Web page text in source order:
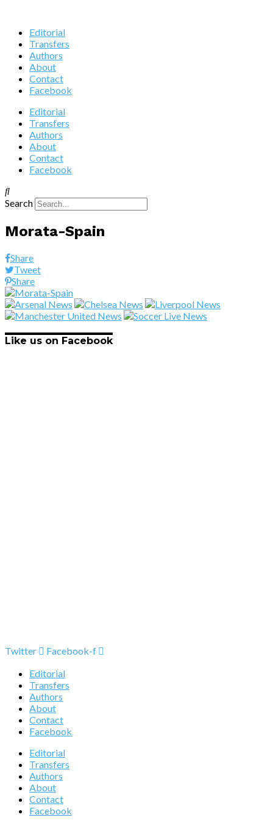
Editorial
Transfers
Authors
About
Contact
Facebook
Editorial
Transfers
Authors
About
Contact
Facebook
Search
Morata-Spain
Share
Tweet
Share
Like us on Facebook
Twitter
Facebook-f
Editorial
Transfers
Authors
About
Contact
Facebook
Editorial
Transfers
Authors
About
Contact
Facebook